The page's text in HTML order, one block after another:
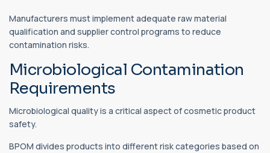
Manufacturers must implement adequate raw material
qualification and supplier control programs to reduce
contamination risks.
Microbiological Contamination
Requirements
Microbiological quality is a critical aspect of cosmetic product
safety.
BPOM divides products into different risk categories based on